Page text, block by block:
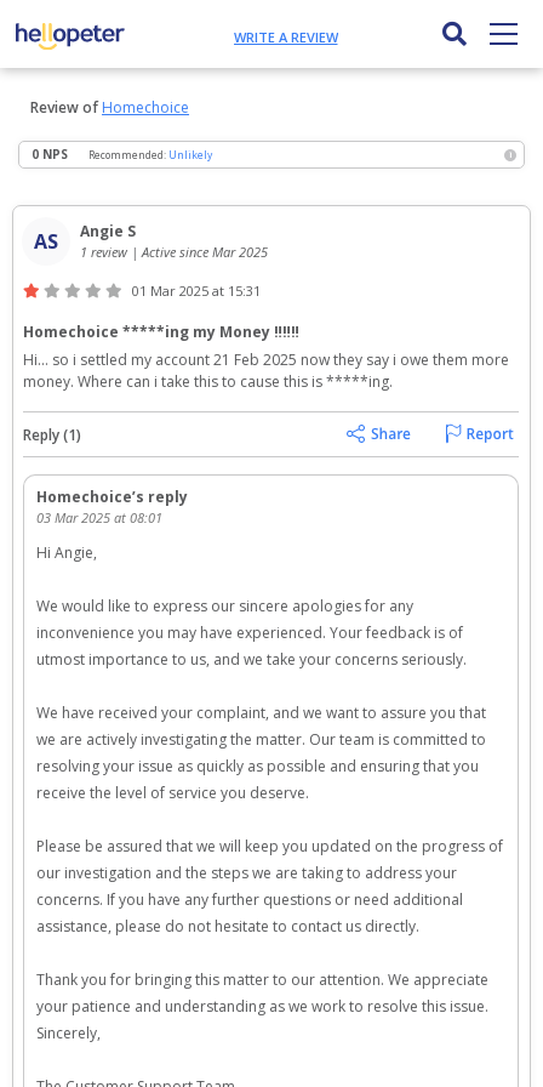
WRITE A REVIEW
Review of Homechoice
0 NPS Recommended: Unlikely i
AS Angie S
1 review | Active since Mar 2025
01 Mar 2025 at 15:31
Homechoice *****ing my Money ‼️‼️‼️
Hi... so i settled my account 21 Feb 2025 now they say i owe them more
money. Where can i take this to cause this is *****ing.
Reply (1)
Homechoice’s reply
03 Mar 2025 at 08:01
Hi Angie,
We would like to express our sincere apologies for any
inconvenience you may have experienced. Your feedback is of
utmost importance to us, and we take your concerns seriously.
We have received your complaint, and we want to assure you that
we are actively investigating the matter. Our team is committed to
resolving your issue as quickly as possible and ensuring that you
receive the level of service you deserve.
Please be assured that we will keep you updated on the progress of
our investigation and the steps we are taking to address your
concerns. If you have any further questions or need additional
assistance, please do not hesitate to contact us directly.
Thank you for bringing this matter to our attention. We appreciate
your patience and understanding as we work to resolve this issue.
Sincerely,